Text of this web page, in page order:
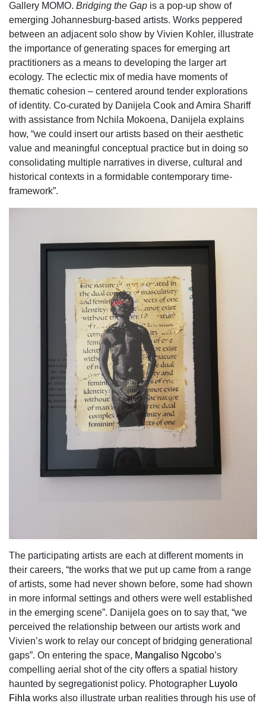
Gallery MOMO. Bridging the Gap is a pop-up show of
emerging Johannesburg-based artists. Works peppered
between an adjacent solo show by Vivien Kohler, illustrate
the importance of generating spaces for emerging art
practitioners as a means to developing the larger art
ecology. The eclectic mix of media have moments of
thematic cohesion – centered around tender explorations
of identity. Co-curated by Danijela Cook and Amira Shariff
with assistance from Nchila Mokoena, Danijela explains
how, “we could insert our artists based on their aesthetic
value and meaningful conceptual practice but in doing so
consolidating multiple narratives in diverse, cultural and
historical contexts in a formidable contemporary time-
framework”.
The participating artists are each at different moments in
their careers, “the works that we put up came from a range
of artists, some had never shown before, some had shown
in more informal settings and others were well established
in the emerging scene”. Danijela goes on to say that, “we
perceived the relationship between our artists work and
Vivien’s work to relay our concept of bridging generational
gaps”. On entering the space, Mangaliso Ngcobo’s
compelling aerial shot of the city offers a spatial history
haunted by segregationist policy. Photographer Luyolo
Fihla works also illustrate urban realities through his use of